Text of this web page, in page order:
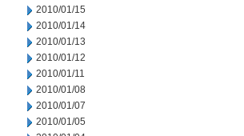
2010/01/15
2010/01/14
2010/01/13
2010/01/12
2010/01/11
2010/01/08
2010/01/07
2010/01/05